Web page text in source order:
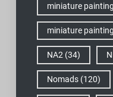
miniature
miniature
NA2 (34)
Nomads(120)